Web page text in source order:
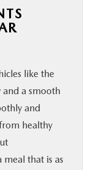
like the
a smooth
and
healthy
meal that is as